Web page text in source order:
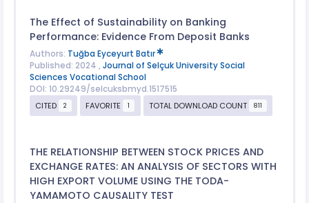
The Effect of Sustainability on Banking
Performance: Evidence From Deposit Banks
Authors: Tuğba Eyceyurt Batır
Published: 2024 , Journal of Selçuk University Social
Sciences Vocational School
DOI: 10.29249/selcuksbmyd.1517515
CITED
2 FAVORITE 1 TOTAL DOWNLOAD COUNT 811
THE RELATIONSHIP BETWEEN STOCK PRICES AND
EXCHANGE RATES: AN ANALYSIS OF SECTORS WITH
HIGH EXPORT VOLUME USING THE TODA-
YAMAMOTO CAUSALITY TEST